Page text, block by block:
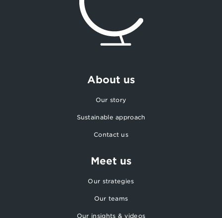
About us
Our story
Sustainable approach
Contact us
Meet us
Our strategies
Our teams
Our insights & videos